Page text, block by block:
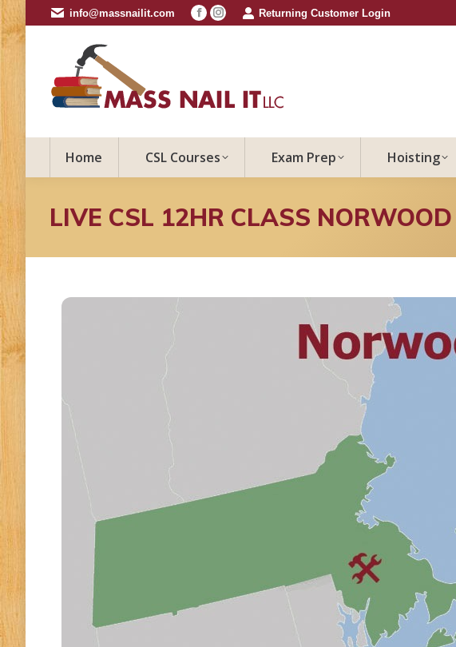
info@massnailit.com
Facebook
window
Instagram
window
Returning Customer Login
Home CSL Courses Exam Prep Hoisting
LIVE CSL 12HR CLASS